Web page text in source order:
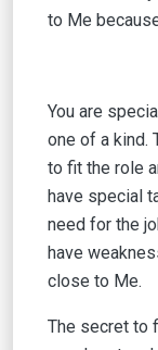
to Me
You are
one of a kind.
to fit the role
have special
need for the
have
close to Me.
The secret to